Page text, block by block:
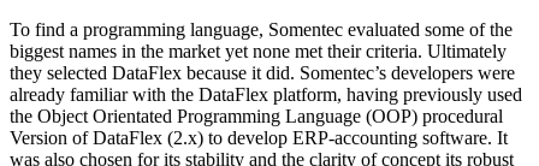
To find a programming language, Somentec evaluated some of the
biggest names in the market yet none met their criteria. Ultimately
they selected DataFlex because it did. Somentec’s developers were
already familiar with the DataFlex platform, having previously used
the Object Orientated Programming Language (OOP) procedural
Version of DataFlex (2.x) to develop ERP-accounting software. It
was also chosen for its stability and the clarity of concept its robust